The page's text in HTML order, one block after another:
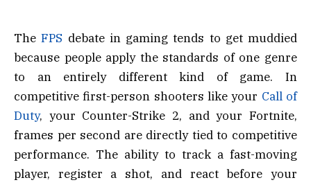
TheFPS debate in gaming tends to get muddied
because people apply the standards of one genre
to an entirely different kind of game. In
competitive first-person shooters like your Call of
Duty, your Counter-Strike 2, and your Fortnite,
frames per second are directly tied to competitive
performance. The ability to track a fast-moving
player, register a shot, and react before your